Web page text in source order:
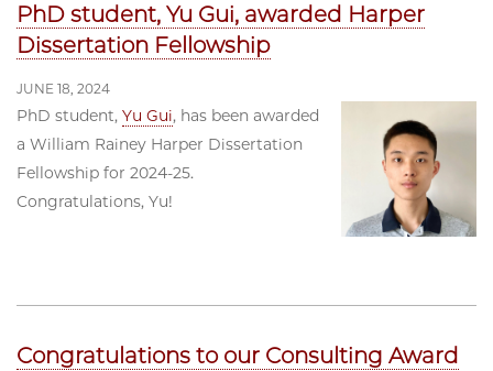
PhD student, Yu Gui, awarded Harper
Dissertation Fellowship
JUNE 18, 2024
PhD student, Yu Gui, has been awarded
a William Rainey Harper Dissertation
Fellowship for 2024-25.
Congratulations, Yu!
Congratulations to our Consulting Award